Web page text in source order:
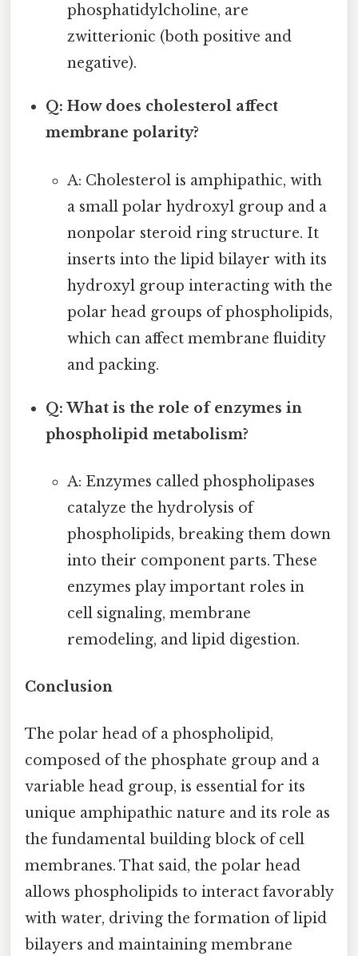
phosphatidylcholine, are
zwitterionic (both positive and
negative).
Q: How does cholesterol affect
membrane polarity?
A: Cholesterol is amphipathic, with
a small polar hydroxyl group and a
nonpolar steroid ring structure. It
inserts into the lipid bilayer with its
hydroxyl group interacting with the
polar head groups of phospholipids,
which can affect membrane fluidity
and packing.
Q: What is the role of enzymes in
phospholipid metabolism?
A: Enzymes called phospholipases
catalyze the hydrolysis of
phospholipids, breaking them down
into their component parts. These
enzymes play important roles in
cell signaling, membrane
remodeling, and lipid digestion.
Conclusion
The polar head of a phospholipid,
composed of the phosphate group and a
variable head group, is essential for its
unique amphipathic nature and its role as
the fundamental building block of cell
membranes. That said, the polar head
allows phospholipids to interact favorably
with water, driving the formation of lipid
bilayers and maintaining membrane